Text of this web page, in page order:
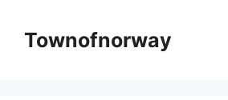
contentTownofnorway